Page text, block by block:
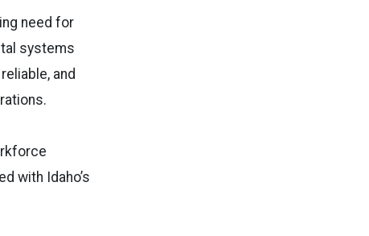
need for
systems
and
with Idaho’s